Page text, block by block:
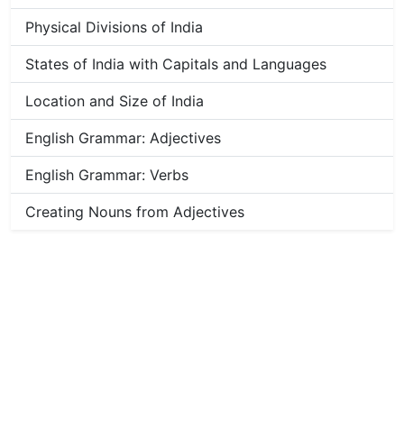
Physical Divisions of India
States of India with Capitals and Languages
Location and Size of India
English Grammar: Adjectives
English Grammar: Verbs
Creating Nouns from Adjectives